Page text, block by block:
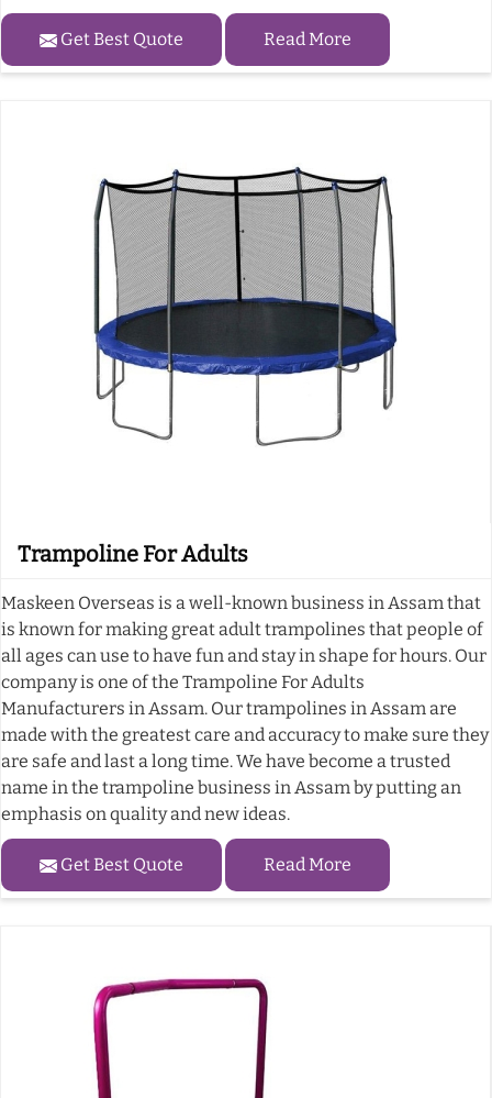
Get Best Quote Read More
Trampoline For Adults
Maskeen Overseas is a well-known business in Assam that
is known for making great adult trampolines that people of
all ages can use to have fun and stay in shape for hours. Our
company is one of the Trampoline For Adults
Manufacturers in Assam. Our trampolines in Assam are
made with the greatest care and accuracy to make sure they
are safe and last a long time. We have become a trusted
name in the trampoline business in Assam by putting an
emphasis on quality and new ideas.
Get Best Quote Read More